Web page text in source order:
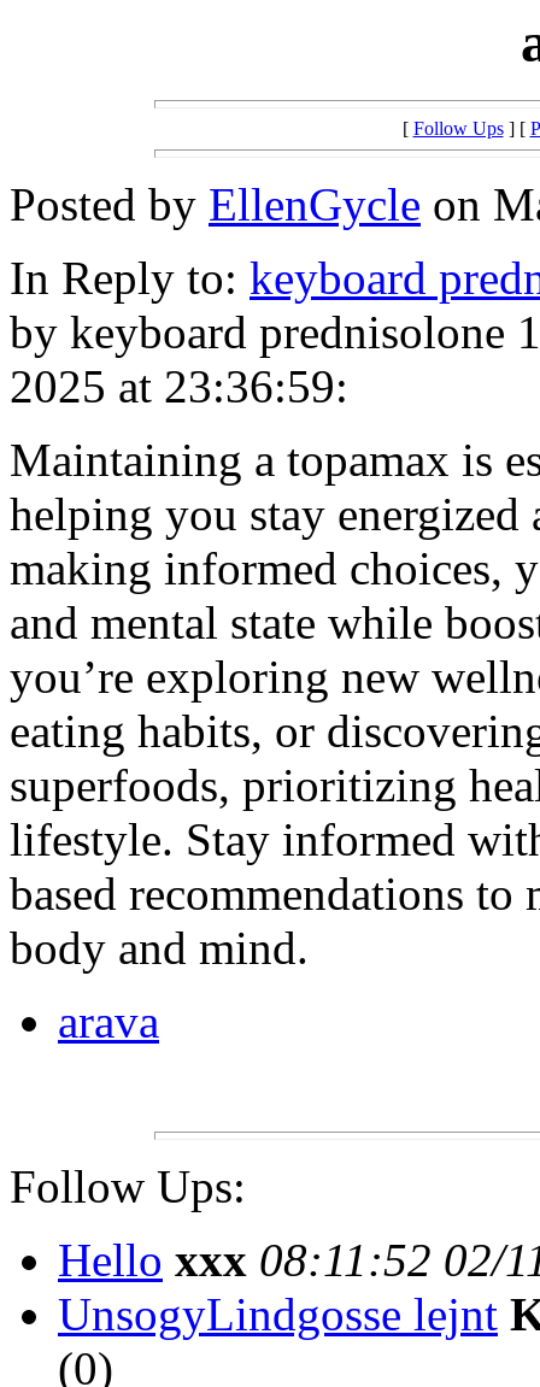
[ Follow Ups] [
Posted by EllenGycle on
In Reply to: keyboard
by keyboard prednisolone
2025 at 23:36:59:
Maintaining a topamax is
helping you stay
making informed choices,
and mental state while
you’re exploring new
eating habits, or
superfoods, prioritizing
lifestyle. Stay informed
based recommendations
body and mind.
arava
Follow Ups:
Hello xxx 08:11:52 02/
UnsogyLindgosse lejnt
(0)